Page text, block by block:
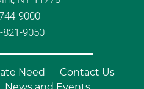
9000
821-9050
Need
Contact Us